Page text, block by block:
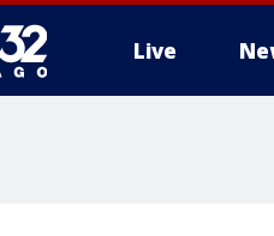
Live